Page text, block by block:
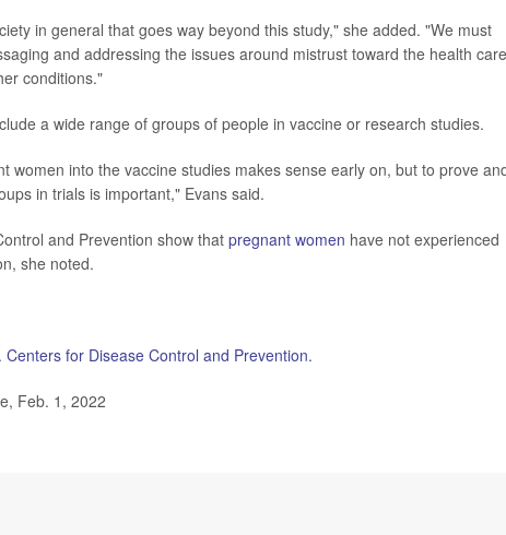
in general that goes way beyond this study," she added. "We must
and addressing the issues around mistrust toward the health care
conditions."
a wide range of groups of people in vaccine or research studies.
women into the vaccine studies makes sense early on, but to prove
in trials is important," Evans said.
and Prevention show that pregnant women have not experienced
she noted.
Centers for Disease Control and Prevention.
Feb. 1, 2022